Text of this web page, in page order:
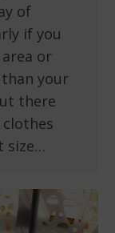
of
if you
or
your
there
size…